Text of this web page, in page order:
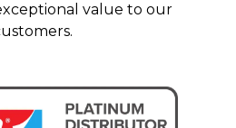
value to our